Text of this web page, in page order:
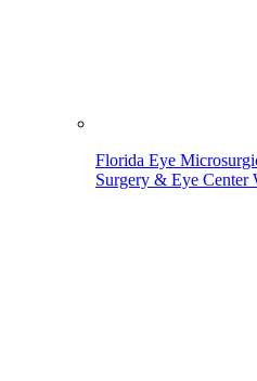
Florida Eye
Surgery & Eye Center